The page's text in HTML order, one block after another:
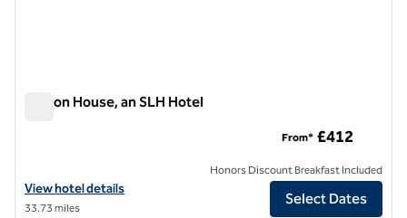
Seaton House, an SLH Hotel
View hotel details for Seaton House, an SLH Hotel
View hotel details
33.73 miles
From* £412
Honors Discount Breakfast Included
Select Dates